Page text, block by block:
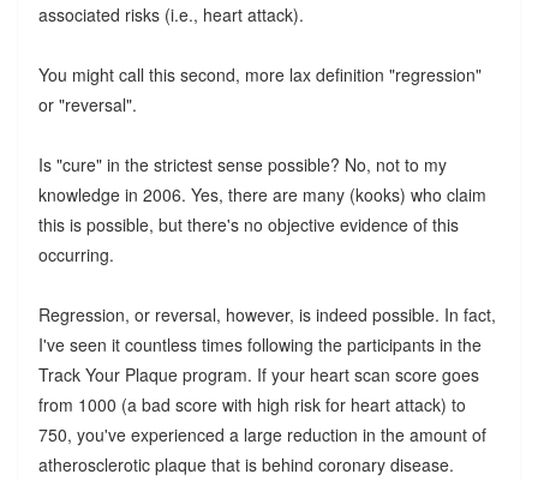
associated risks (i.e., heart attack).
You might call this second, more lax definition "regression"
or "reversal".
Is "cure" in the strictest sense possible? No, not to my
knowledge in 2006. Yes, there are many (kooks) who claim
this is possible, but there's no objective evidence of this
occurring.
Regression, or reversal, however, is indeed possible. In fact,
I've seen it countless times following the participants in the
Track Your Plaque program. If your heart scan score goes
from 1000 (a bad score with high risk for heart attack) to
750, you've experienced a large reduction in the amount of
atherosclerotic plaque that is behind coronary disease.